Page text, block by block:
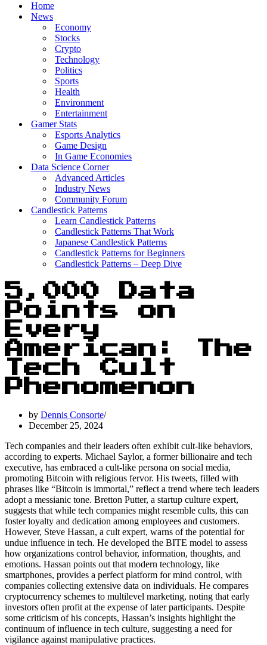
Home
News
Economy
Stocks
Crypto
Technology
Politics
Sports
Health
Environment
Entertainment
Gamer Stats
Esports Analytics
Game Design
In Game Economies
Data Science Corner
Advanced Articles
Industry News
Community Forum
Candlestick Patterns
Learn Candlestick Patterns
Candlestick Patterns That Work
Japanese Candlestick Patterns
Candlestick Patterns for Beginners
Candlestick Patterns – Deep Dive
5,000 Data
Points on
Every
American: The
Tech Cult
Phenomenon
by Dennis Consorte
December 25, 2024
Tech companies and their leaders often exhibit cult-like behaviors,
according to experts. Michael Saylor, a former billionaire and tech
executive, has embraced a cult-like persona on social media,
promoting Bitcoin with religious fervor. His tweets, filled with
phrases like “Bitcoin is immortal,” reflect a trend where tech leaders
adopt a messianic tone. Bretton Putter, a startup culture expert,
suggests that while tech companies might resemble cults, this can
foster loyalty and dedication among employees and customers.
However, Steve Hassan, a cult expert, warns of the potential for
undue influence in tech. He developed the BITE model to assess
how organizations control behavior, information, thoughts, and
emotions. Hassan points out that modern technology, like
smartphones, provides a perfect platform for mind control, with
companies collecting extensive data on individuals. He compares
cryptocurrency schemes to multilevel marketing, noting that early
investors often profit at the expense of later participants. Despite
some criticism of his concepts, Hassan’s insights highlight the
continuum of influence in tech culture, suggesting a need for
vigilance against manipulative practices.